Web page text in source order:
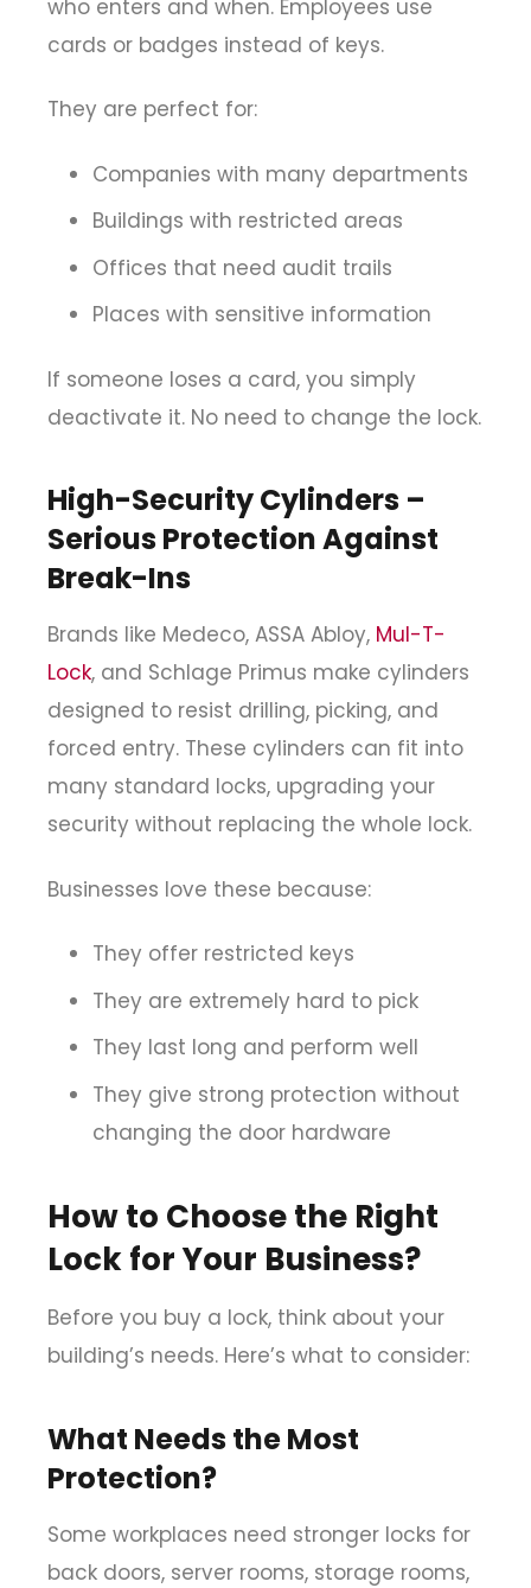
who enters and when. Employees use
cards or badges instead of keys.
They are perfect for:
Companies with many departments
Buildings with restricted areas
Offices that need audit trails
Places with sensitive information
If someone loses a card, you simply
deactivate it. No need to change the lock.
High-Security Cylinders –
Serious Protection Against
Break-Ins
Brands like Medeco, ASSA Abloy, Mul-T-
Lock, and Schlage Primus make cylinders
designed to resist drilling, picking, and
forced entry. These cylinders can fit into
many standard locks, upgrading your
security without replacing the whole lock.
Businesses love these because:
They offer restricted keys
They are extremely hard to pick
They last long and perform well
They give strong protection without
changing the door hardware
How to Choose the Right
Lock for Your Business?
Before you buy a lock, think about your
building’s needs. Here’s what to consider:
What Needs the Most
Protection?
Some workplaces need stronger locks for
back doors, server rooms, storage rooms,